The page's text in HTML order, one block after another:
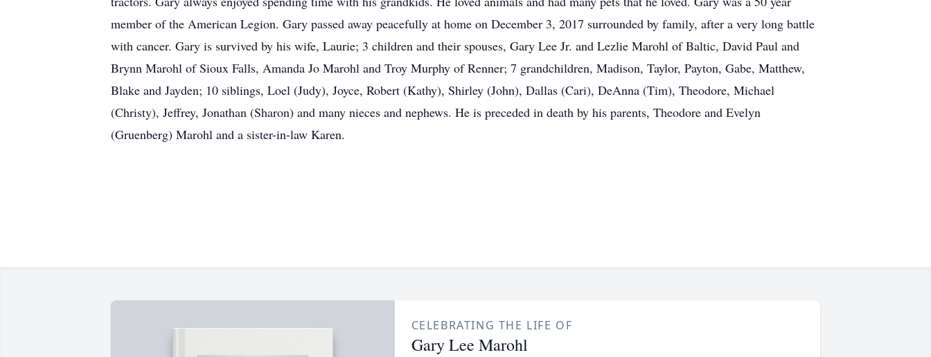
member of the American Legion. Gary passed away peacefully at home on December 3, 2017 surrounded by family, after a very long battle
with cancer. Gary is survived by his wife, Laurie; 3 children and their spouses, Gary Lee Jr. and Lezlie Marohl of Baltic, David Paul and
Brynn Marohl of Sioux Falls, Amanda Jo Marohl and Troy Murphy of Renner; 7 grandchildren, Madison, Taylor, Payton, Gabe, Matthew,
Blake and Jayden; 10 siblings, Loel (Judy), Joyce, Robert (Kathy), Shirley (John), Dallas (Cari), DeAnna (Tim), Theodore, Michael
(Christy), Jeffrey, Jonathan (Sharon) and many nieces and nephews. He is preceded in death by his parents, Theodore and Evelyn
(Gruenberg) Marohl and a sister-in-law Karen.
CELEBRATING THE LIFE OF
Gary Lee Marohl